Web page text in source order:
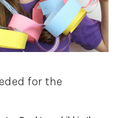
for the